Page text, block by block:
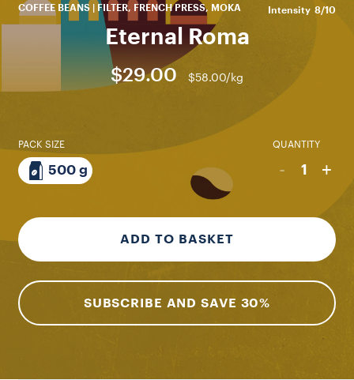
COFFEE BEANS | FILTER, FRENCH PRESS, MOKA Intensity 8/10
Eternal Roma
$29.00 $58.00/kg
PACK SIZE
500 g
QUANTITY
- 1 +
ADD TO BASKET
SUBSCRIBE AND SAVE 30%